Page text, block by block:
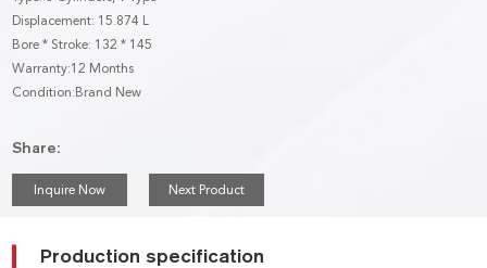
Displacement: 15.874 L
Bore * Stroke: 132 * 145
Warranty:12 Months
Condition:Brand New
Share:
Inquire Now Next Product
Production specification